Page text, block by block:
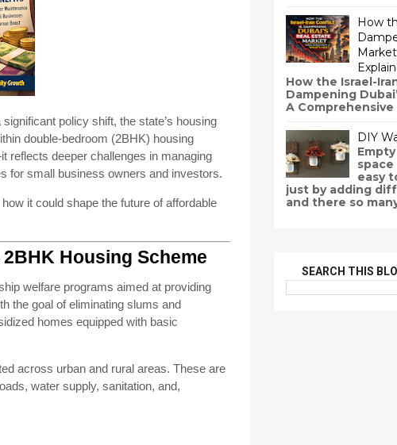
policy shift, the state’s housing
double-bedroom (2BHK) housing
reflects deeper challenges in managing
for small business owners and investors.
it could shape the future of affordable
Housing Scheme
welfare programs aimed at providing
the goal of eliminating slums and
homes equipped with basic
across urban and rural areas. These are
water supply, sanitation, and,
How
How the Israel-
Dampening
A Comprehensive
DIY
easy
just by adding
and there so
SEARCH THIS